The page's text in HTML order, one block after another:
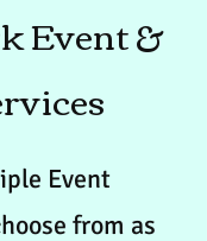
Event &
Event
from as